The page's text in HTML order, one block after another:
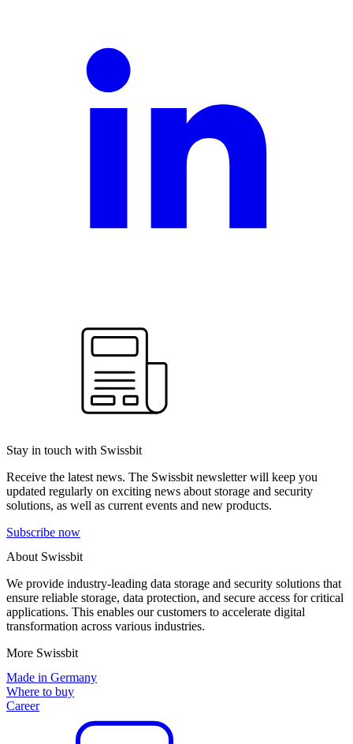
Stay in touch with Swissbit
Receive the latest news. The Swissbit newsletter will keep you
updated regularly on exciting news about storage and security
solutions, as well as current events and new products.
Subscribe now
About Swissbit
We provide industry-leading data storage and security solutions that
ensure reliable storage, data protection, and secure access for critical
applications. This enables our customers to accelerate digital
transformation across various industries.
More Swissbit
Made in Germany
Where to buy
Career